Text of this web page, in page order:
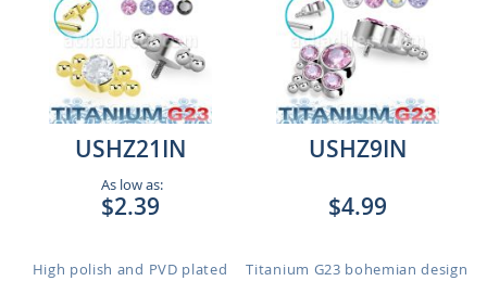
USHZ21IN
As low as:
$2.39
High polish and PVD plated
USHZ9IN
$4.99
Titanium G23 bohemian design